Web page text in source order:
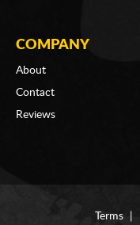
COMPANY
About
Contact
Reviews
Terms